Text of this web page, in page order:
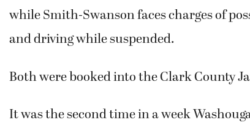
while Smith-Swanson faces charges of
and driving while suspended.
Both were booked into the Clark County
It was the second time in a week